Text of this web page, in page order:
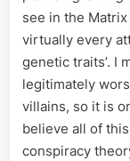
see in the
virtually every
genetic traits’. I
legitimately
villains, so it is
believe all of
conspiracy